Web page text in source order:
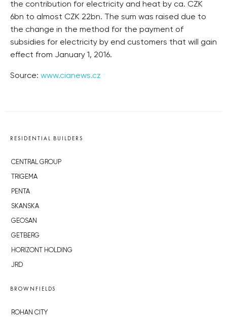
the contribution for electricity and heat by ca. CZK
6bn to almost CZK 22bn. The sum was raised due to
the change in the method for the payment of
subsidies for electricity by end customers that will gain
effect from January 1, 2016.
Source: www.cianews.cz
RESIDENTIAL BUILDERS
CENTRAL GROUP
TRIGEMA
PENTA
SKANSKA
GEOSAN
GETBERG
HORIZONT HOLDING
JRD
BROWNFIELDS
ROHAN CITY